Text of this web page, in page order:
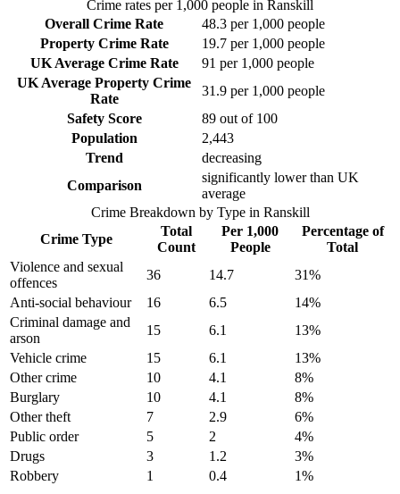
Crime rates per 1,000 people in Ranskill
Overall Crime Rate
48.3 per 1,000 people
Property Crime Rate
19.7 per 1,000 people
UK Average Crime Rate
91 per 1,000 people
UK Average Property Crime
Rate
31.9 per 1,000 people
Safety Score
89 out of 100
Population
2,443
Trend
decreasing
Comparison
significantly lower than UK
average
Crime Breakdown by Type in Ranskill
Crime Type
Total
Count
Per 1,000
People
Percentage of
Total
Violence and sexual
offences
36 14.7 31%
Anti-social behaviour
16 6.5 14%
Criminal damage and
arson
15 6.1 13%
Vehicle crime
15 6.1 13%
Other crime
10 4.1 8%
Burglary
10 4.1 8%
Other theft
7 2.9 6%
Public order
5 2 4%
Drugs
3 1.2 3%
Robbery
1 0.4 1%